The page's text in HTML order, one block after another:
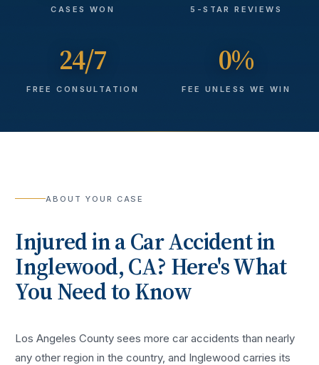
CASES WON 5-STAR REVIEWS
24/7
FREE CONSULTATION
0%
FEE UNLESS WE WIN
ABOUT YOUR CASE
Injured in aCar Accidentin
Inglewood, CA? Here's What
You Need to Know
Los Angeles County sees morecar accidents than nearly
any other region in the country, and Inglewood carries its